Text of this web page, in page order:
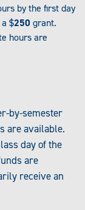
by the first day
$250 grant.
hours are
by-semester
are available.
day of the
are
receive an